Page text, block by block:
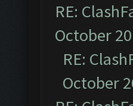
RE:
October
RE:
October